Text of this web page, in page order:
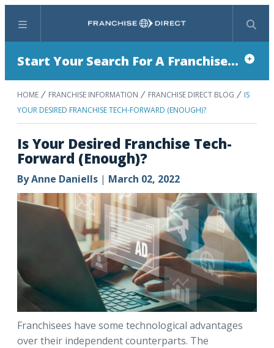
Menu Search
Start Your Search For A Franchise...
HOME FRANCHISE INFORMATION FRANCHISE DIRECT BLOG
IS
YOUR DESIRED FRANCHISE TECH-FORWARD (ENOUGH)?
Is Your Desired Franchise Tech-
Forward (Enough)?
ByAnne Daniells | March 02, 2022
Franchisees have some technological advantages
over their independent counterparts. The